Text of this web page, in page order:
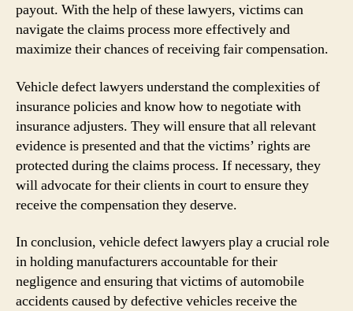
payout. With the help of these lawyers, victims can
navigate the claims process more effectively and
maximize their chances of receiving fair compensation.
Vehicle defect lawyers understand the complexities of
insurance policies and know how to negotiate with
insurance adjusters. They will ensure that all relevant
evidence is presented and that the victims’ rights are
protected during the claims process. If necessary, they
will advocate for their clients in court to ensure they
receive the compensation they deserve.
In conclusion, vehicle defect lawyers play a crucial role
in holding manufacturers accountable for their
negligence and ensuring that victims of automobile
accidents caused by defective vehicles receive the